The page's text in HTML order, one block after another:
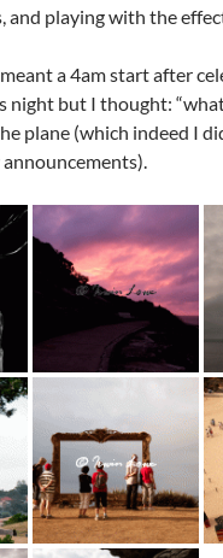
and playing with the
a 4am start after
night but I thought: “what
plane (which indeed I